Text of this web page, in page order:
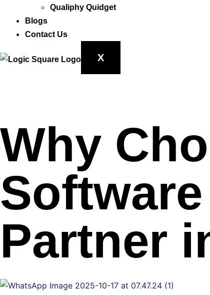
Qualiphy Quidget
Blogs
Contact Us
X
Why
Partner